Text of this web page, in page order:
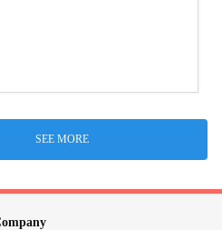
SEE MORE